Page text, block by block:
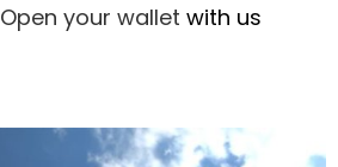
Open your wallet with us